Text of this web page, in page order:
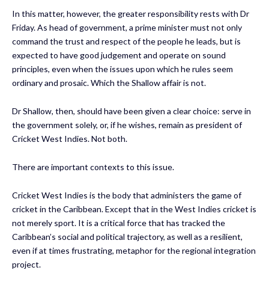
In this matter, however, the greater responsibility rests with Dr
Friday. As head of government, a prime minister must not only
command the trust and respect of the people he leads, but is
expected to have good judgement and operate on sound
principles, even when the issues upon which he rules seem
ordinary and prosaic. Which the Shallow affair is not.
Dr Shallow, then, should have been given a clear choice: serve in
the government solely, or, if he wishes, remain as president of
Cricket West Indies. Not both.
There are important contexts to this issue.
Cricket West Indies is the body that administers the game of
cricket in the Caribbean. Except that in the West Indies cricket is
not merely sport. It is a critical force that has tracked the
Caribbean’s social and political trajectory, as well as a resilient,
even if at times frustrating, metaphor for the regional integration
project.